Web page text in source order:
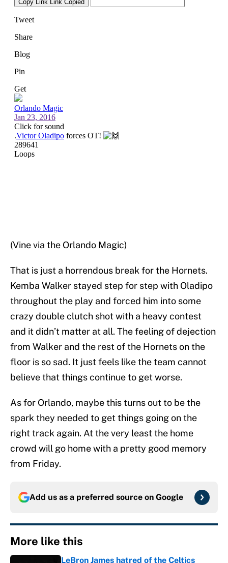
(Vine via the Orlando Magic)
That is just a horrendous break for the Hornets.
Kemba Walker stayed step for step with Oladipo
throughout the play and forced him into some
crazy double clutch shot with a heavy contest
and it didn’t matter at all. The feeling of dejection
from Walker and the rest of the Hornets on the
floor is so sad. It just feels like the team cannot
believe that things continue to get worse.
As for Orlando, maybe this turns out to be the
spark they needed to get things going on the
right track again. At the very least the home
crowd will go home with a pretty good memory
from Friday.
Add us as a preferred source on Google
More like this
LeBron James hatred of the Celtics